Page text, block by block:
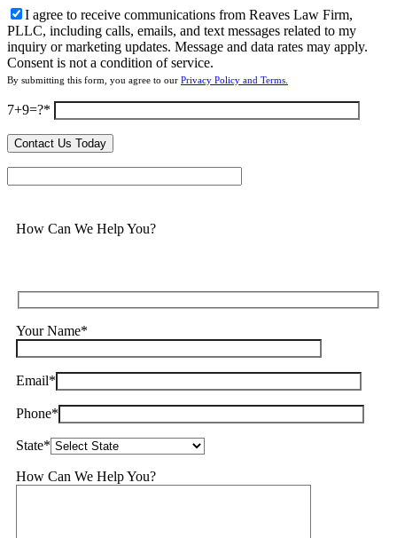
I agree to receive communications from Reaves Law Firm,
PLLC, including calls, emails, and text messages related to my
inquiry or marketing updates. Message and data rates may apply.
Consent is not a condition of service.
By submitting this form, you agree to our Privacy Policy and Terms.
7+9=?
How Can We Help You?
Your Name*
Email*
Phone*
State*
How Can We Help You?